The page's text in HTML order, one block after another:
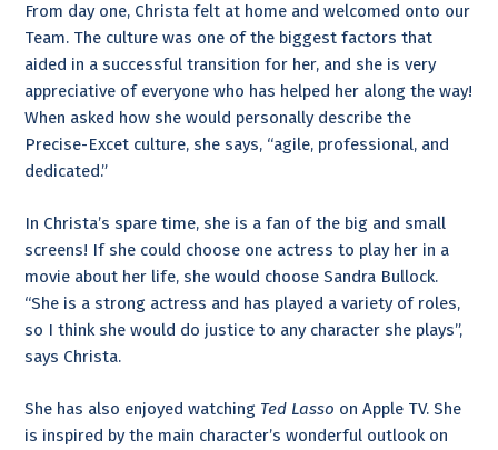
From day one, Christa felt at home and welcomed onto our
Team. The culture was one of the biggest factors that
aided in a successful transition for her, and she is very
appreciative of everyone who has helped her along the way!
When asked how she would personally describe the
Precise-Excet culture, she says, “agile, professional, and
dedicated.”
In Christa’s spare time, she is a fan of the big and small
screens! If she could choose one actress to play her in a
movie about her life, she would choose Sandra Bullock.
“She is a strong actress and has played a variety of roles,
so I think she would do justice to any character she plays”,
says Christa.
She has also enjoyed watching Ted Lasso on Apple TV. She
is inspired by the main character’s wonderful outlook on